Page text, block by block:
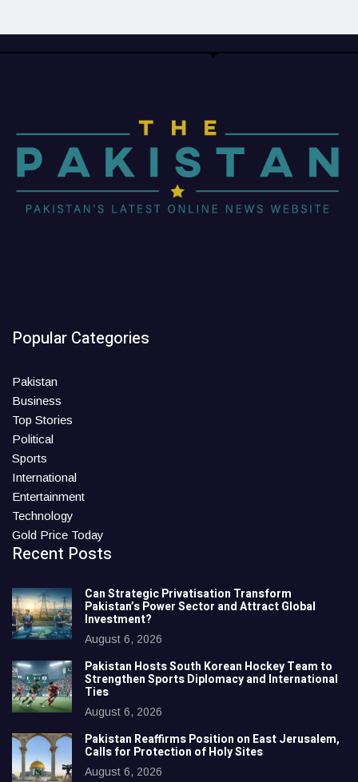
Popular Categories
Pakistan
Business
Top Stories
Political
Sports
International
Entertainment
Technology
Gold Price Today
Recent Posts
Can Strategic Privatisation Transform
Pakistan’s Power Sector and Attract Global
Investment?
August 6, 2026
Pakistan Hosts South Korean Hockey Team to
Strengthen Sports Diplomacy and International
Ties
August 6, 2026
Pakistan Reaffirms Position on East Jerusalem,
Calls for Protection of Holy Sites
August 6, 2026